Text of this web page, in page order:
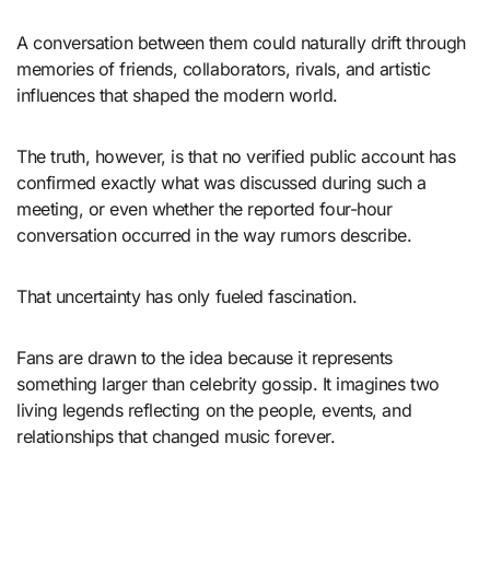
A conversation between them could naturally drift through
memories of friends, collaborators, rivals, and artistic
influences that shaped the modern world.
The truth, however, is that no verified public account has
confirmed exactly what was discussed during such a
meeting, or even whether the reported four-hour
conversation occurred in the way rumors describe.
That uncertainty has only fueled fascination.
Fans are drawn to the idea because it represents
something larger than celebrity gossip. It imagines two
living legends reflecting on the people, events, and
relationships that changed music forever.